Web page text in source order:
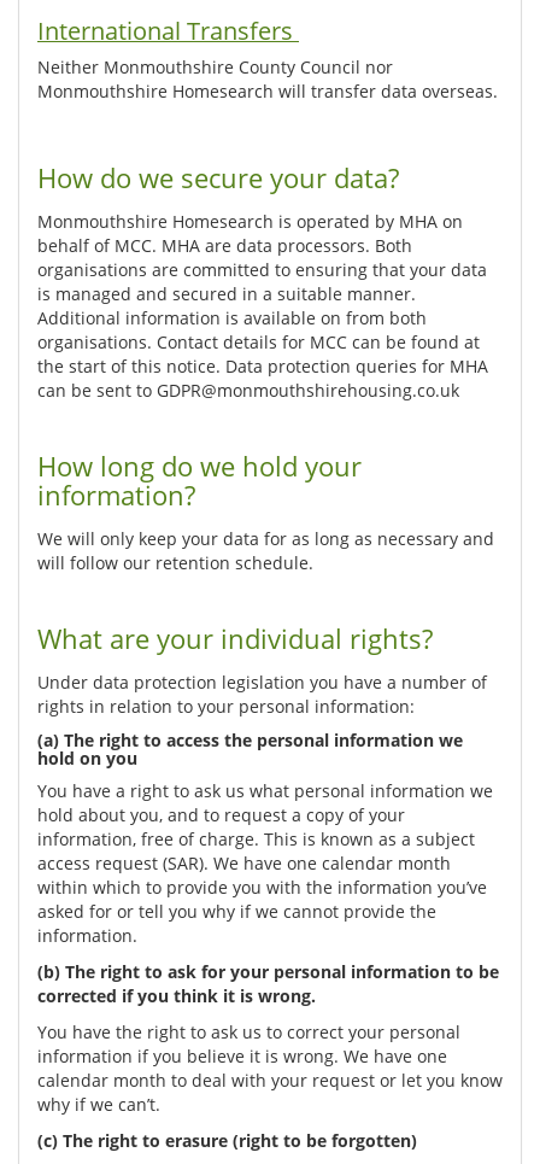
International Transfers
Neither Monmouthshire County Council nor
Monmouthshire Homesearch will transfer data overseas.
How do we secure your data?
Monmouthshire Homesearch is operated by MHA on
behalf of MCC. MHA are data processors. Both
organisations are committed to ensuring that your data
is managed and secured in a suitable manner.
Additional information is available on from both
organisations. Contact details for MCC can be found at
the start of this notice. Data protection queries for MHA
can be sent to GDPR@monmouthshirehousing.co.uk
How long do we hold your
information?
We will only keep your data for as long as necessary and
will follow our retention schedule.
What are your individual rights?
Under data protection legislation you have a number of
rights in relation to your personal information:
(a) The right to access the personal information we
hold on you
You have a right to ask us what personal information we
hold about you, and to request a copy of your
information, free of charge. This is known as a subject
access request (SAR). We have one calendar month
within which to provide you with the information you’ve
asked for or tell you why if we cannot provide the
information.
(b) The right to ask for your personal information to be
corrected if you think it is wrong.
You have the right to ask us to correct your personal
information if you believe it is wrong. We have one
calendar month to deal with your request or let you know
why if we can’t.
(c) The right to erasure (right to be forgotten)